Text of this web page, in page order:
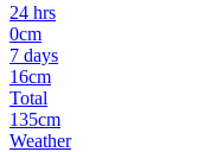
24 hrs
0cm
7 days
16cm
Total
135cm
Weather